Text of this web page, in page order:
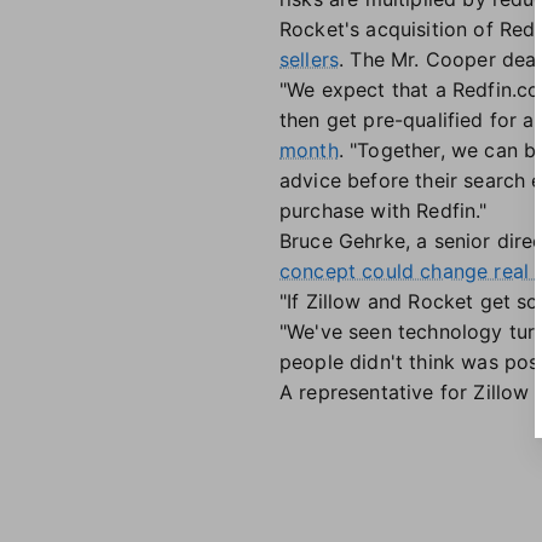
Rocket's acquisition of
sellers. The Mr. Cooper
"We expect that a
then get pre-qualified for a
month. "Together, we can
advice before their search
purchase with Redfin."
Bruce Gehrke, a senior
concept could change real
"If Zillow and Rocket get
"We've seen technology
people didn't think was
A representative for Zillow